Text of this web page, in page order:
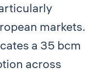
markets.
a 35 bcm
across